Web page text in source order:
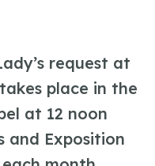
request at
place in the
at 12 noon
and Exposition